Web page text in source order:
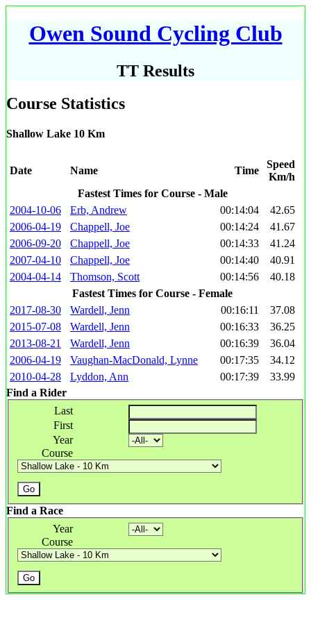
Owen Sound Cycling Club
TT Results
Course Statistics
Shallow Lake 10 Km
Date Name Time
Speed
Km/h
Fastest Times for Course - Male
2004-10-06
Erb, Andrew 00:14:04
42.65
2006-04-19
Chappell, Joe 00:14:24
41.67
2006-09-20
Chappell, Joe 00:14:33
41.24
2007-04-10
Chappell, Joe 00:14:40
40.91
2004-04-14
Thomson, Scott 00:14:56
40.18
Fastest Times for Course - Female
2017-08-30
Wardell, Jenn 00:16:11
37.08
2015-07-08
Wardell, Jenn 00:16:33
36.25
2013-08-21
Wardell, Jenn 00:16:39
36.04
2006-04-19
Vaughan-MacDonald, Lynne 00:17:35
34.12
2010-04-28
Lyddon, Ann 00:17:39
33.99
Find a Rider
Last
First
Year
Course
Find a Race
Year
Course